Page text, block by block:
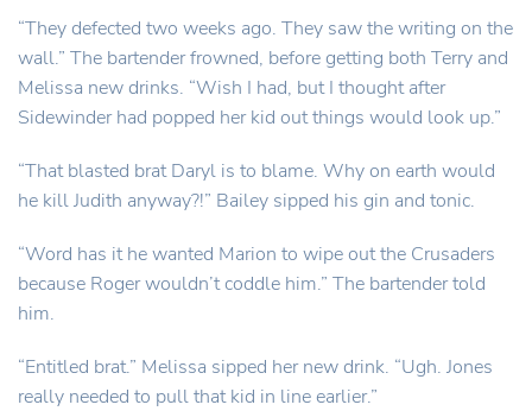
“They defected two weeks ago. They saw the writing on the
wall.” The bartender frowned, before getting both Terry and
Melissa new drinks. “Wish I had, but I thought after
Sidewinder had popped her kid out things would look up.”
“That blasted brat Daryl is to blame. Why on earth would
he kill Judith anyway?!” Bailey sipped his gin and tonic.
“Word has it he wanted Marion to wipe out the Crusaders
because Roger wouldn’t coddle him.” The bartender told
him.
“Entitled brat.” Melissa sipped her new drink. “Ugh. Jones
really needed to pull that kid in line earlier.”